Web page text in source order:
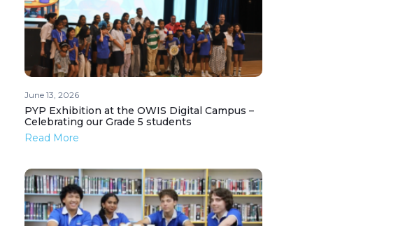
June 13, 2026
PYP Exhibition at the OWIS Digital Campus –
Celebrating our Grade 5 students
Read More